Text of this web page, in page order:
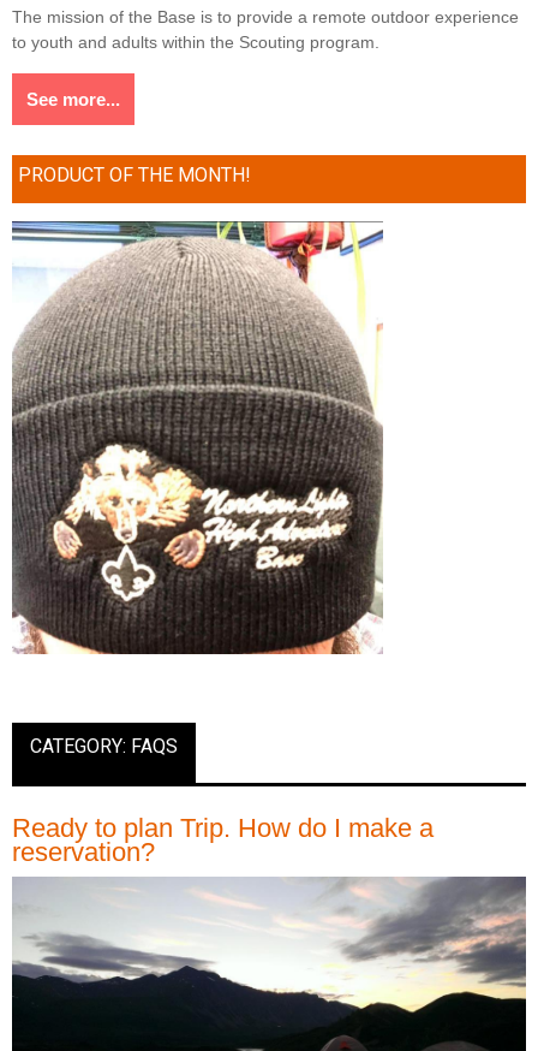
The mission of the Base is to provide a remote outdoor experience
to youth and adults within the Scouting program.
See more...
PRODUCT OF THE MONTH!
CATEGORY: FAQS
Ready to plan Trip. How do I make a
reservation?